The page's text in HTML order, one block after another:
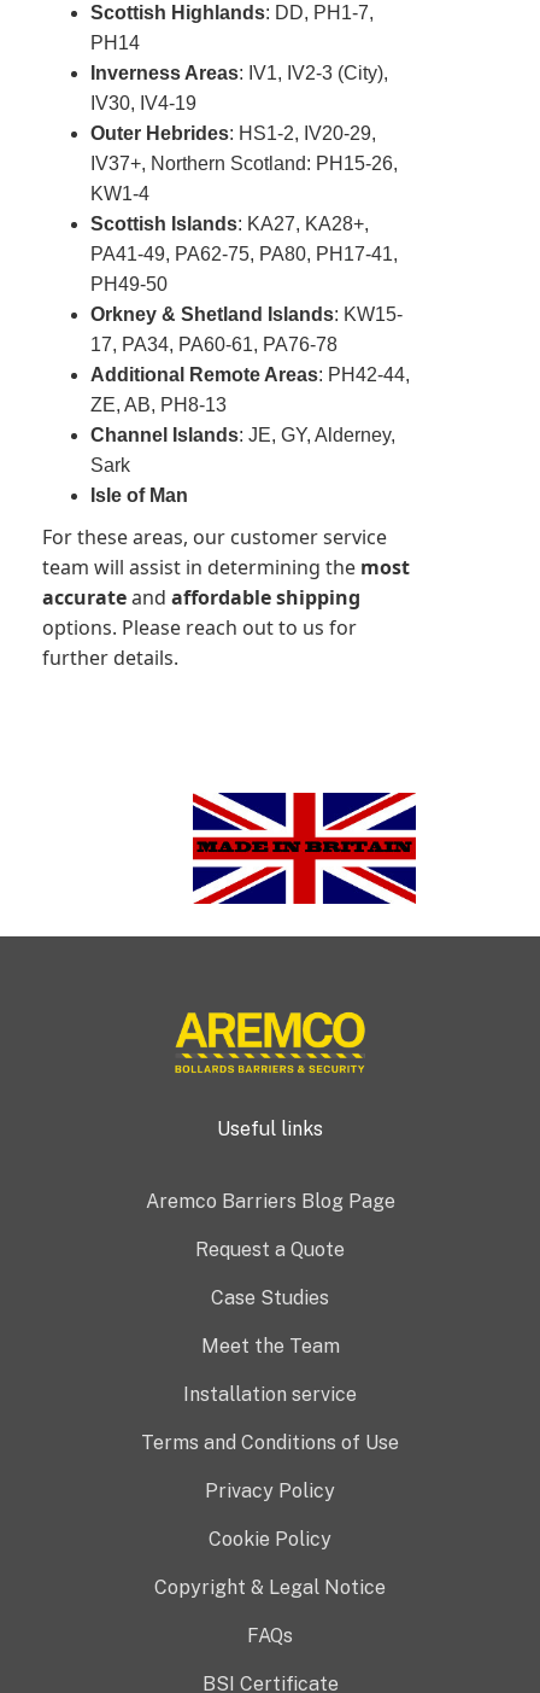
Scottish Highlands: DD, PH1-7,
PH14
Inverness Areas: IV1, IV2-3 (City),
IV30, IV4-19
Outer Hebrides: HS1-2, IV20-29,
IV37+, Northern Scotland: PH15-26,
KW1-4
Scottish Islands: KA27, KA28+,
PA41-49, PA62-75, PA80, PH17-41,
PH49-50
Orkney & Shetland Islands: KW15-
17, PA34, PA60-61, PA76-78
Additional Remote Areas: PH42-44,
ZE, AB, PH8-13
Channel Islands: JE, GY, Alderney,
Sark
Isle of Man
For these areas, our customer service
team will assist in determining the most
accurateand affordable shipping
options. Please reach out to us for
further details.
Useful links
Aremco Barriers Blog Page
Request a Quote
Case Studies
Meet the Team
Installation service
Terms and Conditions of Use
Privacy Policy
Cookie Policy
Copyright & Legal Notice
FAQs
BSI Certificate